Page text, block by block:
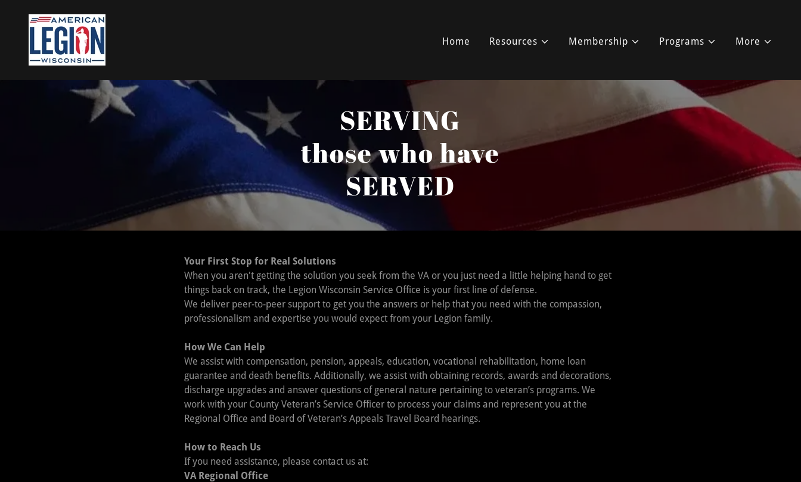
Home Resources Membership Programs More
SERVING
those who have
SERVED
Your First Stop for Real Solutions
When you aren't getting the solution you seek from the VA or you just need a little helping hand to get
things back on track, the Legion Wisconsin Service Office is your first line of defense.
We deliver peer-to-peer support to get you the answers or help that you need with the compassion,
professionalism and expertise you would expect from your Legion family.
How We Can Help
We assist with compensation, pension, appeals, education, vocational rehabilitation, home loan
guarantee and death benefits. Additionally, we assist with obtaining records, awards and decorations,
discharge upgrades and answer questions of general nature pertaining to veteran’s programs. We
work with your County Veteran’s Service Officer to process your claims and represent you at the
Regional Office and Board of Veteran’s Appeals Travel Board hearings.
How to Reach Us
If you need assistance, please contact us at:
VA Regional Office